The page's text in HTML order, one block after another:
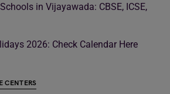
in Vijayawada: CBSE, ICSE,
2026: Check Calendar Here
CENTERS